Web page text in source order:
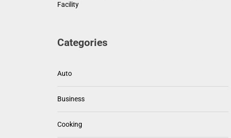
Facility
Categories
Auto
Business
Cooking